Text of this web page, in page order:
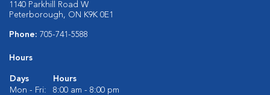
1140 Parkhill Road W
Peterborough, ON K9K 0E1
Phone: 705-741-5588
Hours
Days
Hours
Mon - Fri:
8:00 am - 8:00 pm